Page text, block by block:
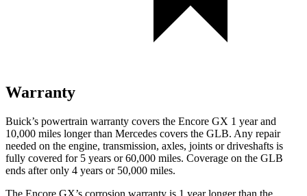
Warranty
Buick’s powertrain warranty covers the Encore GX 1 year and
10,000 miles longer than Mercedes covers the GLB. Any repair
needed on the engine, transmission, axles, joints or driveshafts is
fully covered for 5 years or 60,000 miles. Coverage on the GLB
ends after only 4 years or 50,000 miles.
The Encore GX’s corrosion warranty is 1 year longer than the